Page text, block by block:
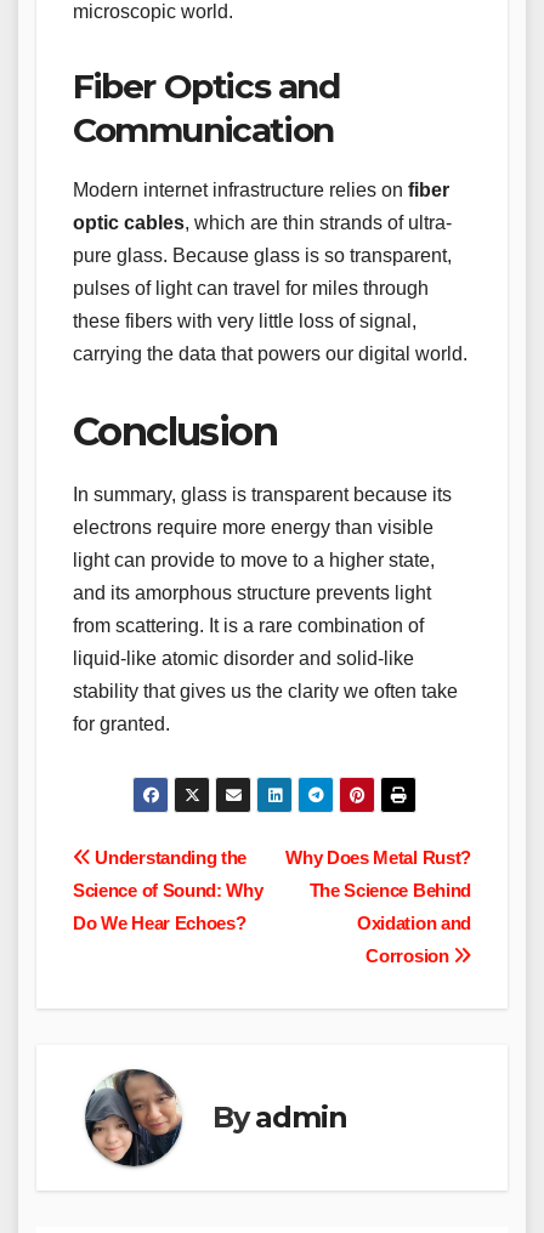
microscopic world.
Fiber Optics and
Communication
Modern internet infrastructure relies on fiber
optic cables, which are thin strands of ultra-
pure glass. Because glass is so transparent,
pulses of light can travel for miles through
these fibers with very little loss of signal,
carrying the data that powers our digital world.
Conclusion
In summary, glass is transparent because its
electrons require more energy than visible
light can provide to move to a higher state,
and its amorphous structure prevents light
from scattering. It is a rare combination of
liquid-like atomic disorder and solid-like
stability that gives us the clarity we often take
for granted.
Post
navigation
Why Does Metal Rust?
The Science Behind
Oxidation and
Corrosion
Understanding the
Science of Sound: Why
Do We Hear Echoes?
Byadmin